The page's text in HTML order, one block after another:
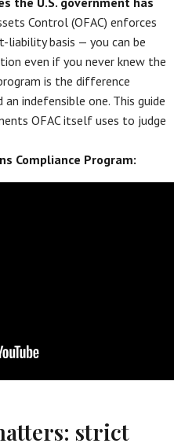
Control (OFAC) enforces
liability basis — you can be
even if you never knew the
is the difference
indefensible one. This guide
OFAC itself uses to judge
Compliance Program:
strict